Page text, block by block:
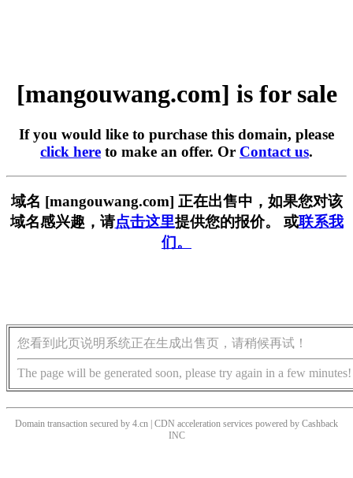
[mangouwang.com] is for sale
If you would like to purchase this domain, please
click here to make an offer. Or Contact us.
域名 [mangouwang.com] 正在出售中，如果您对该
域名感兴趣，请点击这里提供您的报价。 或联系我
们。
您看到此页说明系统正在生成出售页，请稍候再试！
The page will be generated soon, please try again in a few minutes!
Domain transaction secured by 4.cn | CDN acceleration services powered by Cashback
INC